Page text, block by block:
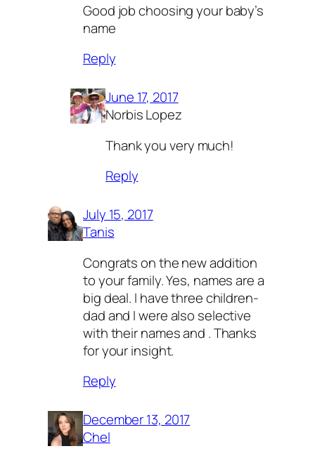
Good job choosing your baby’s
name
Reply
June 17, 2017
Norbis Lopez
Thank you very much!
Reply
July 15, 2017
Tanis
Congrats on the new addition
to your family. Yes, names are a
big deal. I have three children-
dad and I were also selective
with their names and . Thanks
for your insight.
Reply
December 13, 2017
Chel